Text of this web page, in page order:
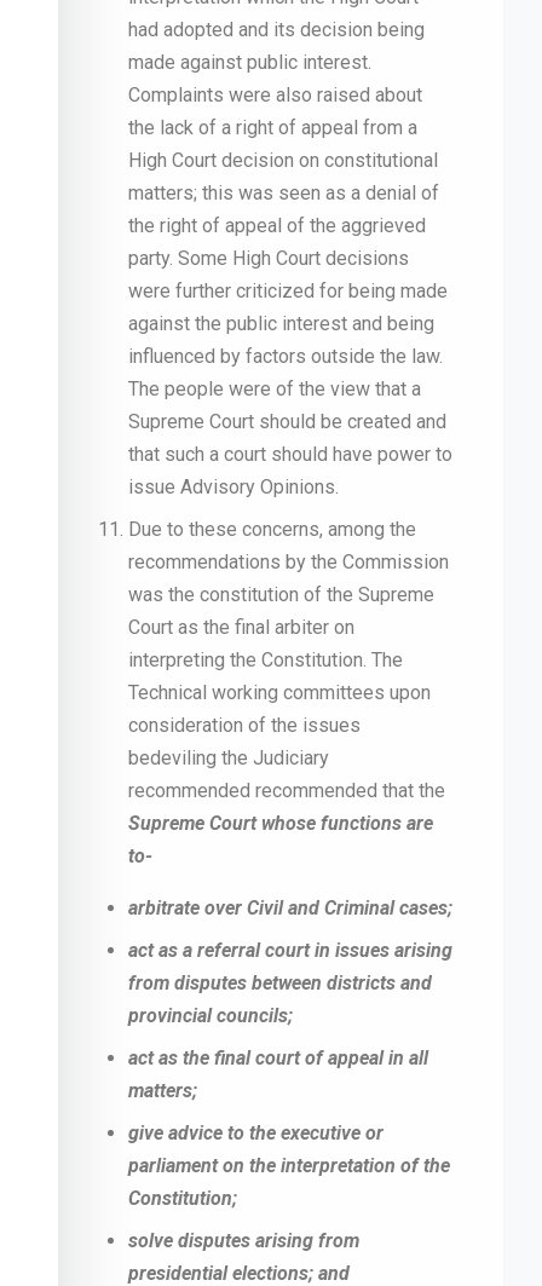
had adopted and its decision being
made against public interest.
Complaints were also raised about
the lack of a right of appeal from a
High Court decision on constitutional
matters; this was seen as a denial of
the right of appeal of the aggrieved
party. Some High Court decisions
were further criticized for being made
against the public interest and being
influenced by factors outside the law.
The people were of the view that a
Supreme Court should be created and
that such a court should have power to
issue Advisory Opinions.
Due to these concerns, among the
recommendations by the Commission
was the constitution of the Supreme
Court as the final arbiter on
interpreting the Constitution. The
Technical working committees upon
consideration of the issues
bedeviling the Judiciary
recommended recommended that the
Supreme Court whose functions are
to-
arbitrate over Civil and Criminal cases;
act as a referral court in issues arising
from disputes between districts and
provincial councils;
act as the final court of appeal in all
matters;
give advice to the executive or
parliament on the interpretation of the
Constitution;
solve disputes arising from
presidential elections; and